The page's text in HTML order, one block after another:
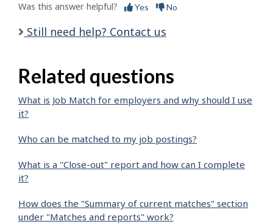
Was this answer helpful? Yes No
Still need help? Contact us
Related questions
What is Job Match for employers and why should I use
it?
Who can be matched to my job postings?
What is a "Close-out" report and how can I complete
it?
How does the "Summary of current matches" section
under "Matches and reports" work?